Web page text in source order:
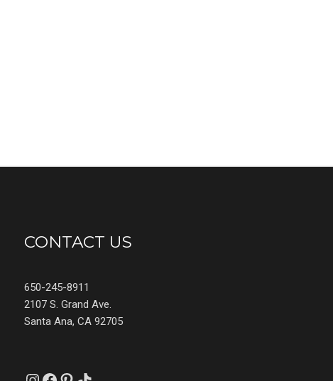
CONTACT US
650-245-8911
2107 S. Grand Ave.
Santa Ana, CA 92705